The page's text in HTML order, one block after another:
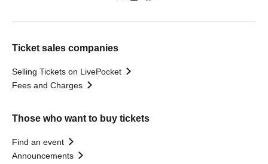
Ticket sales companies
Selling Tickets on LivePocket
Fees and Charges
Those who want to buy tickets
Find an event
Announcements